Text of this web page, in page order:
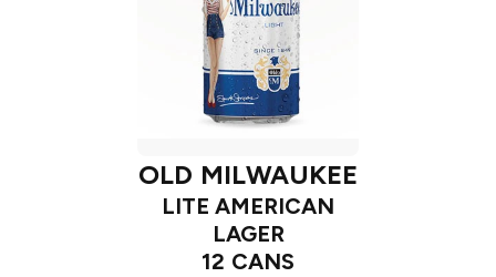
OLD MILWAUKEE
LITE AMERICAN
LAGER
12 CANS